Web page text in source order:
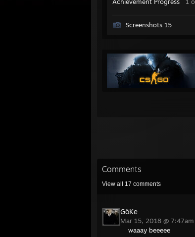
Screenshots 15
Comments
View all 17 comments
GöKe
Mar 15, 2018 @ 7:47am
waaay beeeee